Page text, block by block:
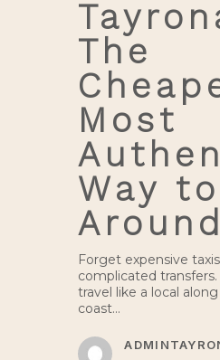
The
Most
Way
Around
Forget expensive
complicated
travel like a local
coast…